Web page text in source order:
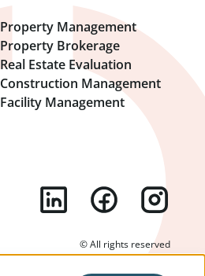
Property Management
Property Brokerage
Real Estate Evaluation
Construction Management
Facility Management
© All rights reserved